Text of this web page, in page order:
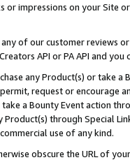
or impressions on your Site
of our customer reviews
API or PA API and
any Product(s) or take
request or encourage
a Bounty Event action
Product(s) through Special
use of any kind.
obscure the URL of